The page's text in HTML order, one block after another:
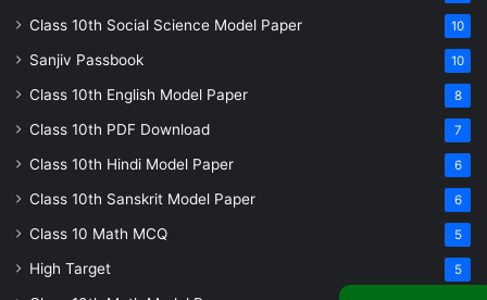
Class 10th Social Science Model Paper 10
Sanjiv Passbook 10
Class 10th English Model Paper 8
Class 10th PDF Download 7
Class 10th Hindi Model Paper 6
Class 10th Sanskrit Model Paper 6
Class 10 Math MCQ 5
High Target 5